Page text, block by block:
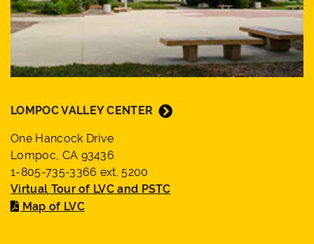
LOMPOC VALLEY CENTER
One Hancock Drive
Lompoc, CA 93436
1-805-735-3366 ext. 5200
Virtual Tour of LVC and PSTC
Map of LVC